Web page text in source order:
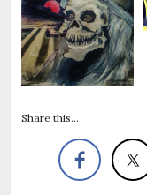
Share this...